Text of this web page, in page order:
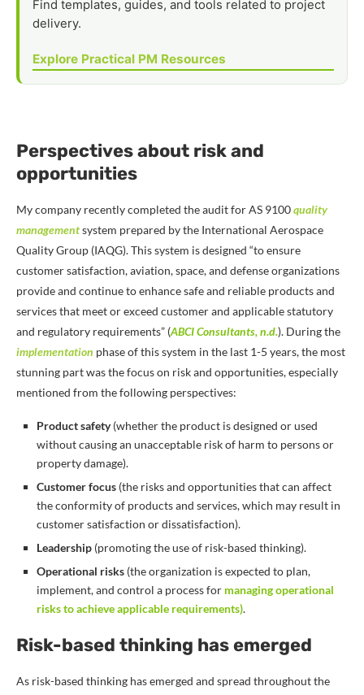
Find templates, guides, and tools related to project
delivery.
Explore Practical PM Resources
Perspectives about risk and
opportunities
My company recently completed the audit for AS 9100quality
managementsystem prepared by the International Aerospace
Quality Group (IAQG). This system is designed “to ensure
customer satisfaction, aviation, space, and defense organizations
provide and continue to enhance safe and reliable products and
services that meet or exceed customer and applicable statutory
and regulatory requirements” (ABCI Consultants, n.d.). During the
implementation phaseof this system in the last 1-5 years, the most
stunning part was the focus on risk and opportunities, especially
mentioned from the following perspectives:
Product safety(whether the product is designed or used
without causing an unacceptable risk of harm to persons or
property damage).
Customer focus (the risks and opportunities that can affect
the conformity of products and services, which may result in
customer satisfaction or dissatisfaction).
Leadership (promoting the use of risk-based thinking).
Operational risks (the organization is expected to plan,
implement, and control a process for managing operational
risks to achieve applicable requirements).
Risk-based thinking has emerged
As risk-based thinking has emerged and spread throughout the